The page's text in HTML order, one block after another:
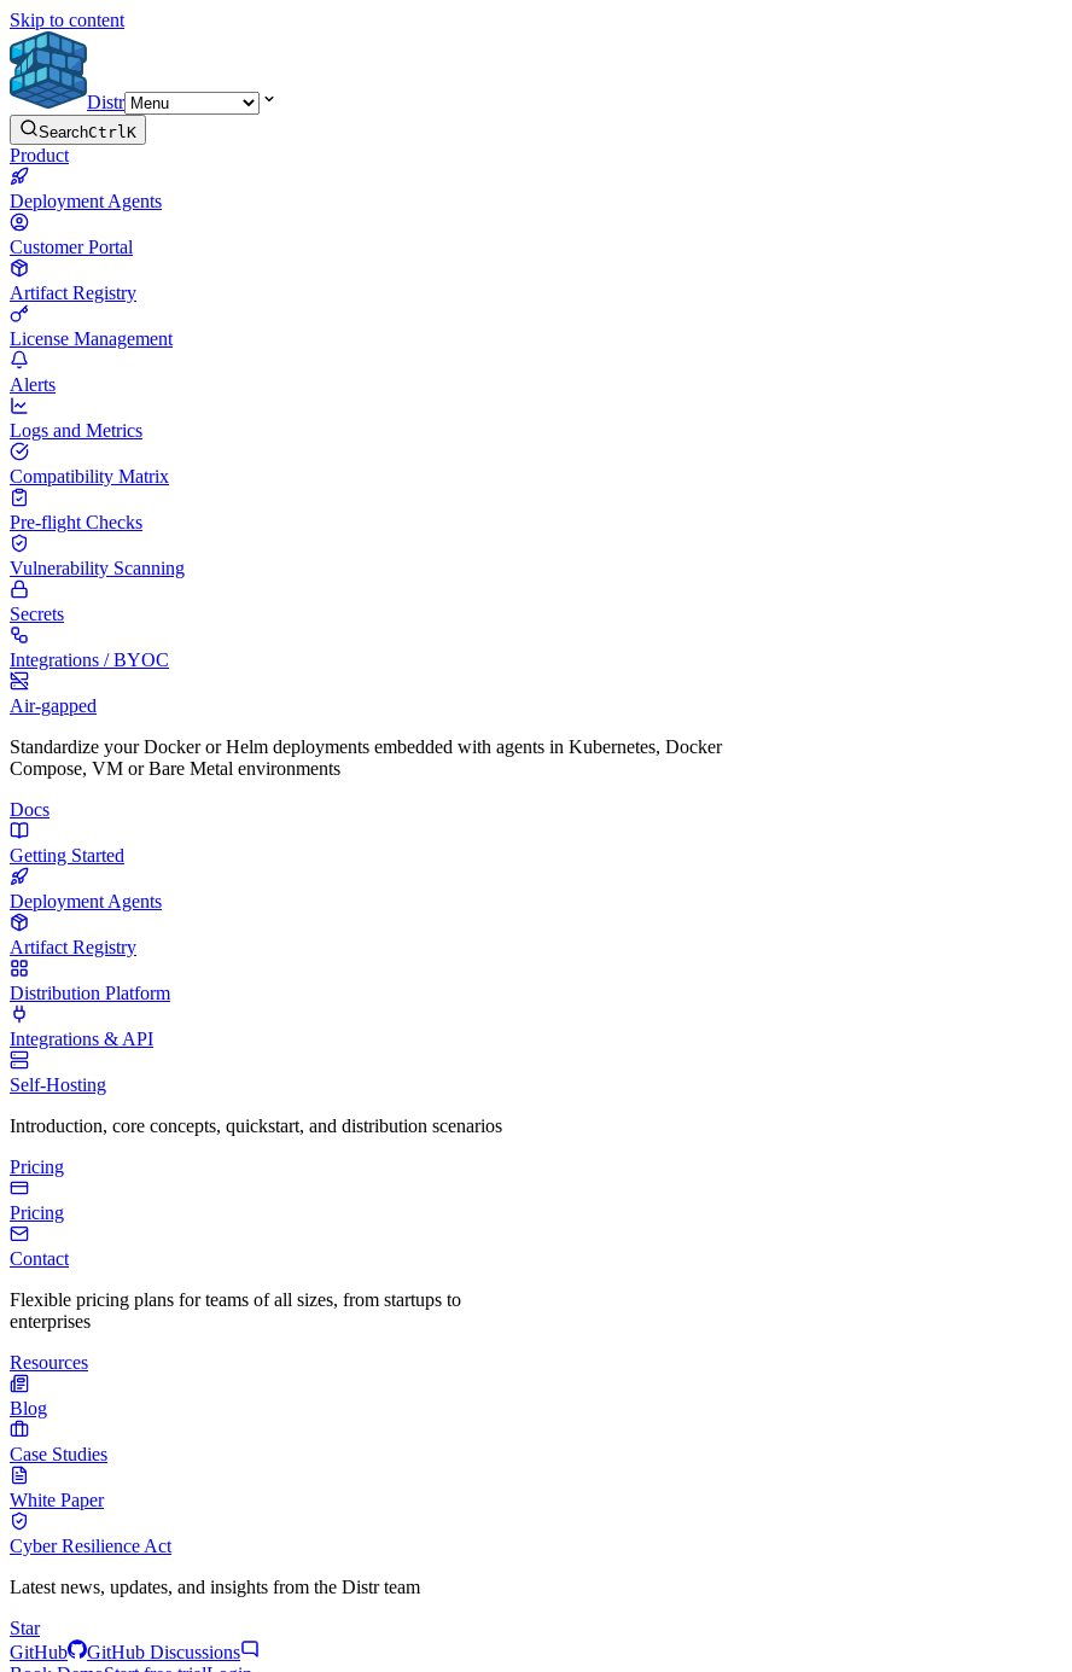
Skip to content
Distr
SearchCtrlK
Product
Deployment Agents
Customer Portal
Artifact Registry
License Management
Alerts
Logs and Metrics
Compatibility Matrix
Pre-flight Checks
Vulnerability Scanning
Secrets
Integrations / BYOC
Air-gapped
Standardize your Docker or Helm deployments embedded with agents in Kubernetes, Docker
Compose, VM or Bare Metal environments
Docs
Getting Started
Deployment Agents
Artifact Registry
Distribution Platform
Integrations & API
Self-Hosting
Introduction, core concepts, quickstart, and distribution scenarios
Pricing
Pricing
Contact
Flexible pricing plans for teams of all sizes, from startups to
enterprises
Resources
Blog
Case Studies
White Paper
Cyber Resilience Act
Latest news, updates, and insights from the Distr team
Star
GitHub
GitHub Discussions